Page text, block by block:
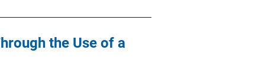
the Use of a